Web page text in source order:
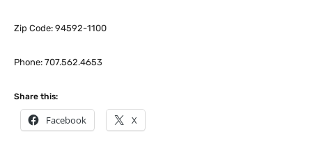
Zip Code: 94592-1100
Phone: 707.562.4653
Share this:
Facebook X